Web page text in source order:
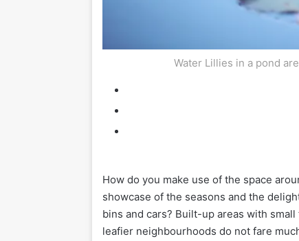
Water Lillies in a pond
How do you make use of the space
showcase of the seasons and the
bins and cars? Built-up areas with
leafier neighbourhoods do not fare